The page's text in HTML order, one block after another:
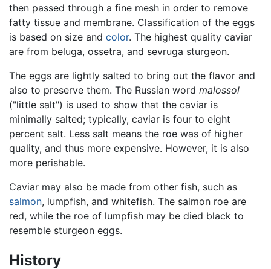
then passed through a fine mesh in order to remove
fatty tissue and membrane. Classification of the eggs
is based on size and color. The highest quality caviar
are from beluga, ossetra, and sevruga sturgeon.
The eggs are lightly salted to bring out the flavor and
also to preserve them. The Russian word malossol
("little salt") is used to show that the caviar is
minimally salted; typically, caviar is four to eight
percent salt. Less salt means the roe was of higher
quality, and thus more expensive. However, it is also
more perishable.
Caviar may also be made from other fish, such as
salmon, lumpfish, and whitefish. The salmon roe are
red, while the roe of lumpfish may be died black to
resemble sturgeon eggs.
History